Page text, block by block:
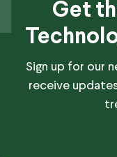
Get
Sign up for our
receive